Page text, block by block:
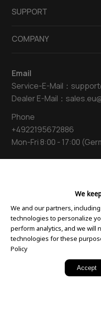
Fat tyre electric bike
Lightweight electric bike
Electric off road bike
Electric Tricycle
Step Through E bike
E bike Cruiser
SUPPORT
FAQ
Klarna Program
Return and Refund
Warranty Policy
Privacy Policy
Intellectual Property
COMPANY
Contact Us
Media
Suggestion Box
Email
Service-E-Mail：
Dealer E-Mail：
Phone
+4922195672886
Mon-Fri 8:00 - 17:00
We
We and our partners,
technologies to personalize
perform analytics, and we will
technologies for these
Policy
Accept